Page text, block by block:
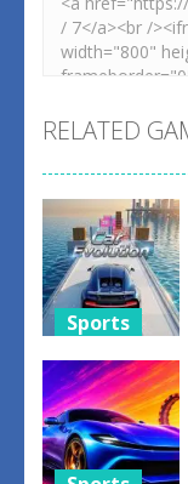
RELATED
Sports
Car
Evolution
Game
1